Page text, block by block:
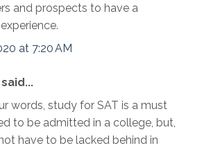
and prospects to have a
at 7:20 AM
said...
words, study for SAT is a must
to be admitted in a college, but,
have to be lacked behind in